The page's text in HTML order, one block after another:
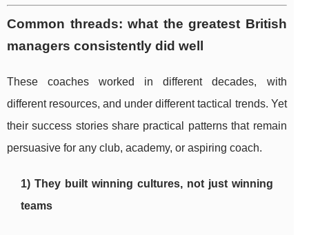
Common threads: what the greatest British
managers consistently did well
These coaches worked in different decades, with
different resources, and under different tactical trends. Yet
their success stories share practical patterns that remain
persuasive for any club, academy, or aspiring coach.
1) They built winning cultures, not just winning
teams